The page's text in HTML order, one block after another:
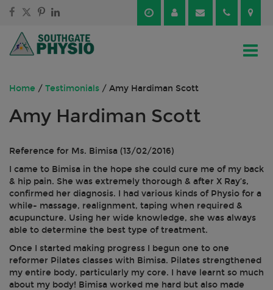
Skip
content
Skip
menu
Home / Testimonials / Amy Hardiman Scott
Amy Hardiman Scott
Reference for Ms. Bimisa (13/02/2016)
I came to Bimisa in the hope she could cure me of my back
& hip pain. She was extremely thorough & after X Ray’s,
confirmed her diagnosis. I had various kinds of Physio for a
while- massage, realignment, taping when required &
acupuncture. Using her wide knowledge, she was always
able to determine the best type of treatment.
Once I started making progress I begun one to one
reformer Pilates classes with Bimisa. Pilates strengthened
my entire body, particularly my core. I have learnt so much
about my body! Bimisa worked me hard but also made